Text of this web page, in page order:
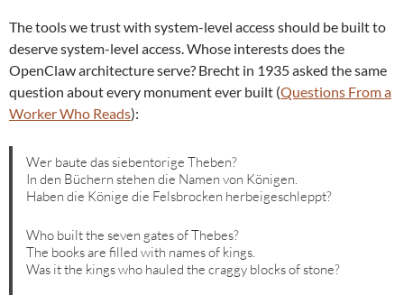
The tools we trust with system-level access should be built to
deserve system-level access. Whose interests does the
OpenClaw architecture serve? Brecht in 1935 asked the same
question about every monument ever built (Questions From a
Worker Who Reads):
Wer baute das siebentorige Theben?
In den Büchern stehen die Namen von Königen.
Haben die Könige die Felsbrocken herbeigeschleppt?
Who built the seven gates of Thebes?
The books are filled with names of kings.
Was it the kings who hauled the craggy blocks of stone?